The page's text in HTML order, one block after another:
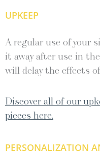
UPKEEP
A regular use of your
it away after use in
will delay the effects
Discover all of our
pieces here.
PERSONALIZATION